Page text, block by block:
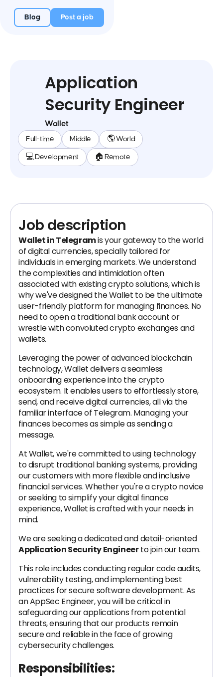
Blog Post a job
Application
Security Engineer
Wallet
Full-time Middle 🌎 World
💻 Development 🏠 Remote
Job description
Wallet in Telegramis your gateway to the world
of digital currencies, specially tailored for
individuals in emerging markets. We understand
the complexities and intimidation often
associated with existing crypto solutions, which is
why we've designed the Wallet to be the ultimate
user-friendly platform for managing finances. No
need to open a traditional bank account or
wrestle with convoluted crypto exchanges and
wallets.
Leveraging the power of advanced blockchain
technology, Wallet delivers a seamless
onboarding experience into the crypto
ecosystem. It enables users to effortlessly store,
send, and receive digital currencies, all via the
familiar interface of Telegram. Managing your
finances becomes as simple as sending a
message.
At Wallet, we're committed to using technology
to disrupt traditional banking systems, providing
our customers with more flexible and inclusive
financial services. Whether you're a crypto novice
or seeking to simplify your digital finance
experience, Wallet is crafted with your needs in
mind.
We are seeking a dedicated and detail-oriented
Application Security Engineerto join our team.
This role includes conducting regular code audits,
vulnerability testing, and implementing best
practices for secure software development. As
an AppSec Engineer, you will be critical in
safeguarding our applications from potential
threats, ensuring that our products remain
secure and reliable in the face of growing
cybersecurity challenges.
Responsibilities: